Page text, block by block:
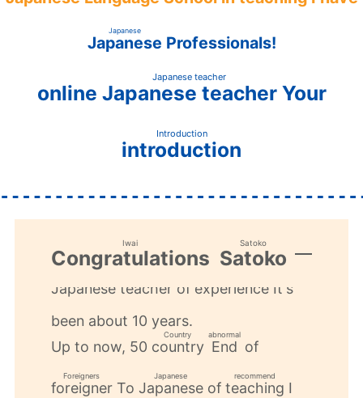
Japanese
Japanese
Professionals!
online Japanese teacher
Japanese teacher
Your
introduction
Introduction
Congratulations
Iwai
Satoko
Satoko
Japanese teacher of experienceIt's
been about 10 years.
Up to now, 50 country
Country
​ ​ End
abnormal
of
foreigner
Foreigners
To Japanese
Japanese
of teaching
recommend
I